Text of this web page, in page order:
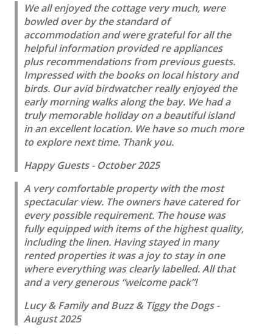
We all enjoyed the cottage very much, were
bowled over by the standard of
accommodation and were grateful for all the
helpful information provided re appliances
plus recommendations from previous guests.
Impressed with the books on local history and
birds. Our avid birdwatcher really enjoyed the
early morning walks along the bay. We had a
truly memorable holiday on a beautiful island
in an excellent location. We have so much more
to explore next time. Thank you.
Happy Guests - October 2025
A very comfortable property with the most
spectacular view. The owners have catered for
every possible requirement. The house was
fully equipped with items of the highest quality,
including the linen. Having stayed in many
rented properties it was a joy to stay in one
where everything was clearly labelled. All that
and a very generous “welcome pack”!
Lucy & Family and Buzz & Tiggy the Dogs -
August 2025